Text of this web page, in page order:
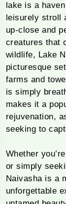
lake is a
leisurely stroll
up-close and
creatures that
wildlife, Lake
picturesque
farms and
is simply
makes it a
rejuvenation,
seeking to
Whether
or simply
Naivasha is a
unforgettable